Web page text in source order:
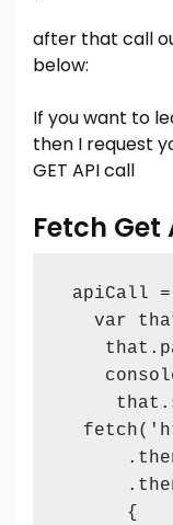
after that call
below:
If you want to
then I request
GET API call
Fetch Get
apiCall
var
      {